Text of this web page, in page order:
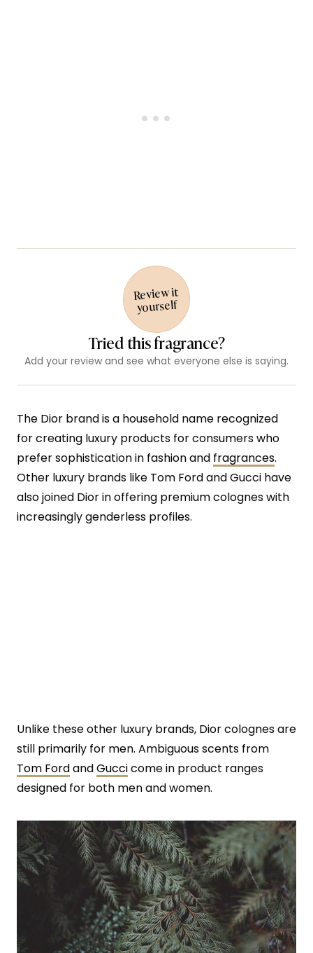
Review it
yourself
Tried this fragrance?
Add your review and see what everyone else is saying.
The Dior brand is a household name recognized
for creating luxury products for consumers who
prefer sophistication in fashion and fragrances.
Other luxury brands like Tom Ford and Gucci have
also joined Dior in offering premium colognes with
increasingly genderless profiles.
Unlike these other luxury brands, Dior colognes are
still primarily for men. Ambiguous scents from
Tom FordandGuccicome in product ranges
designed for both men and women.